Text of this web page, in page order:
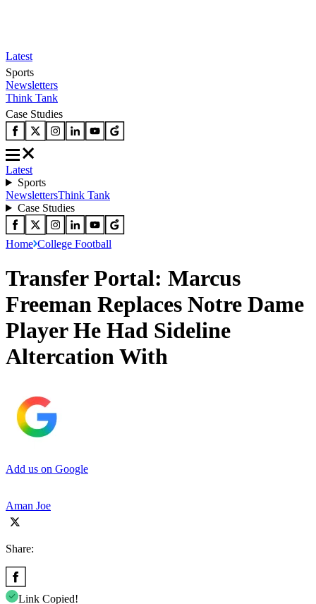
Latest
Sports
Newsletters
Think Tank
Case Studies
Latest
Sports
NewslettersThink Tank
Case Studies
Home College Football
Transfer Portal: Marcus
Freeman Replaces Notre Dame
Player He Had Sideline
Altercation With
Add us on Google
Aman Joe
Share:
Link Copied!